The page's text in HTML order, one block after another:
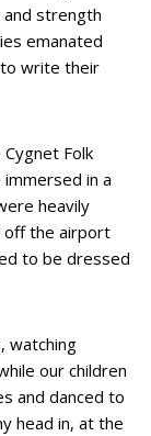
strength
emanated
to write their
Folk
in a
heavily
off the airport
to be dressed
watching
our children
and danced to
head in, at the